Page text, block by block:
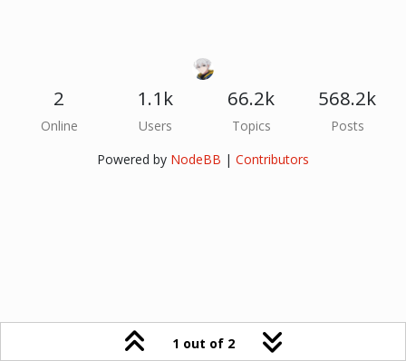
1 out of 2
2
Online
1.1k
Users
66.2k
Topics
568.2k
Posts
Powered by NodeBB | Contributors